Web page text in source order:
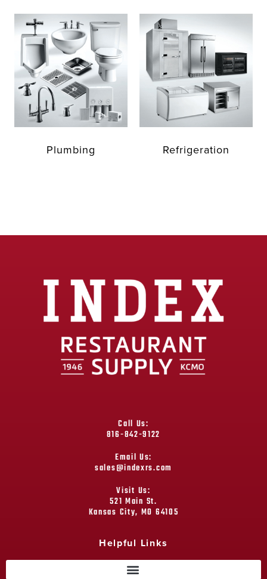
Plumbing Refrigeration
Call Us:
816-842-9122
Email Us:
sales@indexrs.com
Visit Us:
521 Main St.
Kansas City, MO 64105
Helpful Links